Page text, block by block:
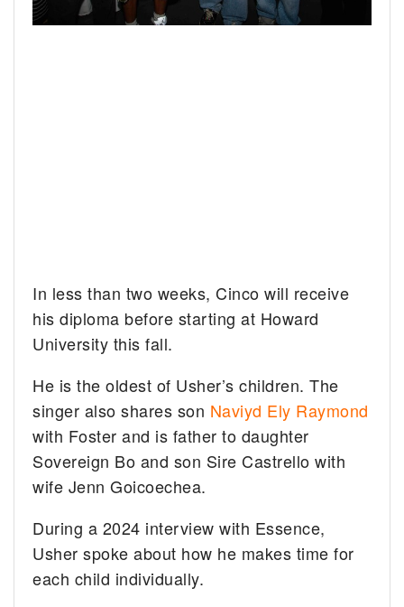
In less than two weeks, Cinco will receive
his diploma before starting at Howard
University this fall.
He is the oldest of Usher’s children. The
singer also shares son Naviyd Ely Raymond
with Foster and is father to daughter
Sovereign Bo and son Sire Castrello with
wife Jenn Goicoechea.
During a 2024 interview with Essence,
Usher spoke about how he makes time for
each child individually.